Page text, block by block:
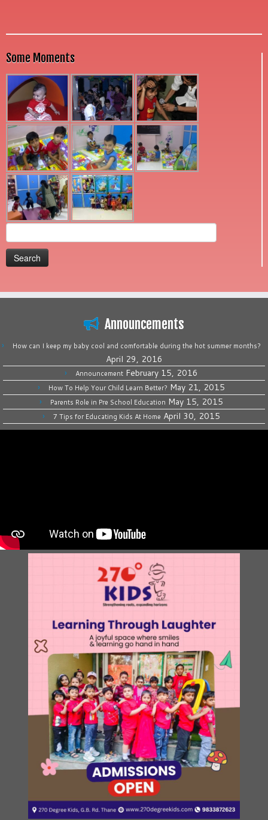
Some Moments
for:
Announcements
How can I keep my baby cool and comfortable during the hot summer months?
April 29, 2016
Announcement February 15, 2016
How To Help Your Child Learn Better? May 21, 2015
Parents Role in Pre School Education May 15, 2015
7 Tips for Educating Kids At Home April 30, 2015